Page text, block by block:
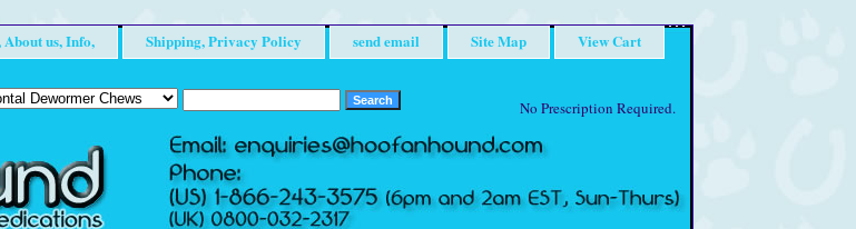
us, Info, Shipping, Privacy Policy send email Site Map View Cart
No Prescription Required.